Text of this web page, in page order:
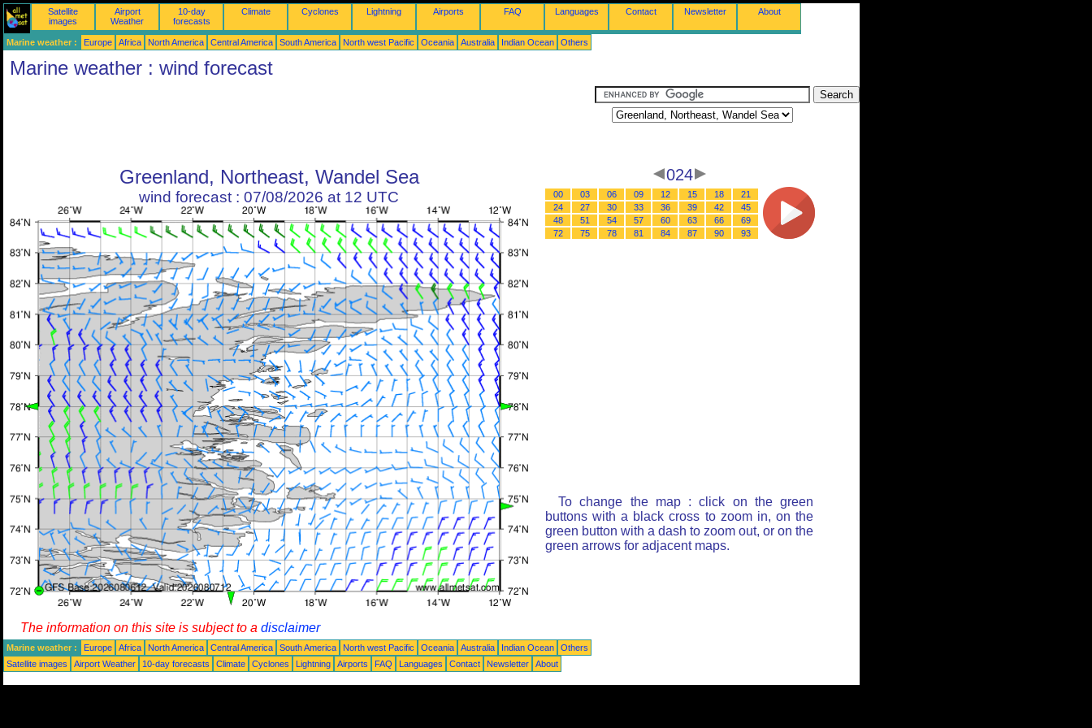
Satellite
images
Airport
Weather
10-day
forecasts
Climate Cyclones Lightning Airports FAQ Languages Contact Newsletter About
Marine weather : Europe Africa North America Central America South America North west Pacific Oceania Australia Indian Ocean Others
Marine weather : wind forecast
Greenland, Northeast, Wandel Sea
wind forecast : 07/08/2026 at 12 UTC
024
00 03 06 09 12 15 18
21
24
27 30 33 36 39 42
45
48
51 54 57 60 63 66
69
72
75 78 81 84 87 90 93
To change the map : click on the green
buttons with a black cross to zoom in, on the
green button with a dash to zoom out, or on the
green arrows for adjacent maps.
The information on this site is subject to a disclaimer
Marine weather : Europe Africa North America Central America South America North west Pacific Oceania Australia Indian Ocean
Others
Satellite images
Airport Weather 10-day forecasts Climate Cyclones Lightning Airports FAQ Languages Contact Newsletter About